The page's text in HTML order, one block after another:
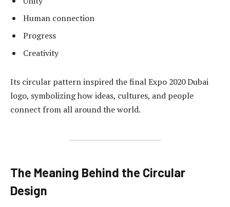
Human connection
Progress
Creativity
Its circular pattern inspired the final Expo 2020 Dubai
logo, symbolizing how ideas, cultures, and people
connect from all around the world.
The Meaning Behind the Circular
Design